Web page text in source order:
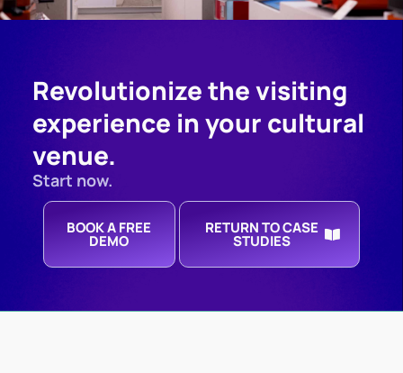
Revolutionize the visiting
experience in your cultural
venue.
Start now.
BOOK A FREE
DEMO
RETURN TO CASE
STUDIES